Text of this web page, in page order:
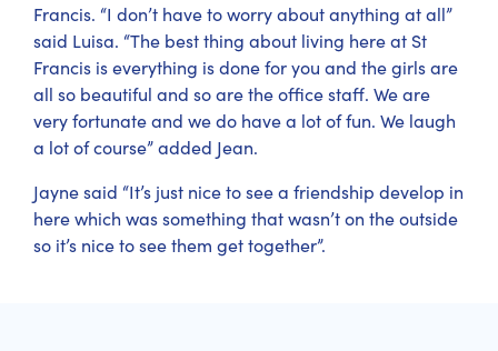
Francis. “I don’t have to worry about anything at all”
said Luisa. “The best thing about living here at St
Francis is everything is done for you and the girls are
all so beautiful and so are the office staff. We are
very fortunate and we do have a lot of fun. We laugh
a lot of course” added Jean.
Jayne said “It’s just nice to see a friendship develop in
here which was something that wasn’t on the outside
so it’s nice to see them get together”.